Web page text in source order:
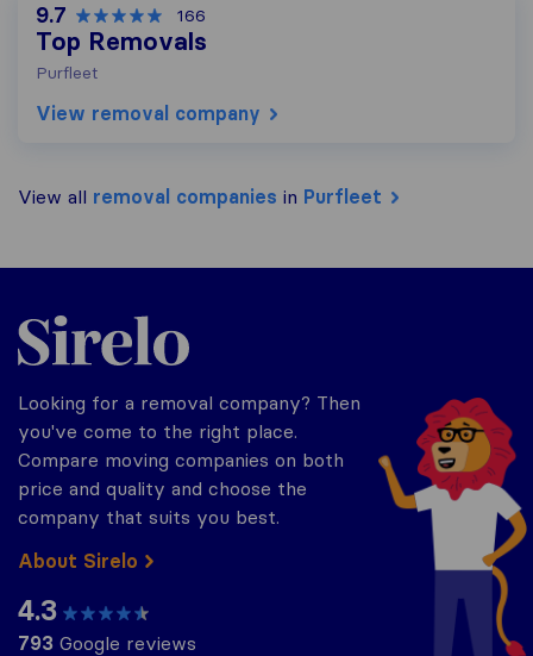
9.7 166
Top Removals
Purfleet
View removal company
View all removal companies in Purfleet
Sirelo.co.uk
Looking for a removal company? Then
you've come to the right place.
Compare moving companies on both
price and quality and choose the
company that suits you best.
About Sirelo
4.3
793 Google reviews